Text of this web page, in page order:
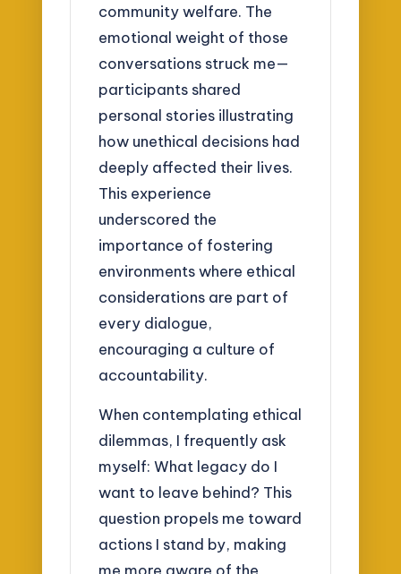
community welfare. The
emotional weight of those
conversations struck me—
participants shared
personal stories illustrating
how unethical decisions had
deeply affected their lives.
This experience
underscored the
importance of fostering
environments where ethical
considerations are part of
every dialogue,
encouraging a culture of
accountability.
When contemplating ethical
dilemmas, I frequently ask
myself: What legacy do I
want to leave behind? This
question propels me toward
actions I stand by, making
me more aware of the